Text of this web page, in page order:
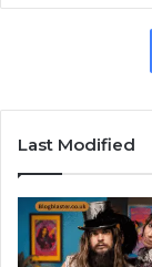
Last Modified